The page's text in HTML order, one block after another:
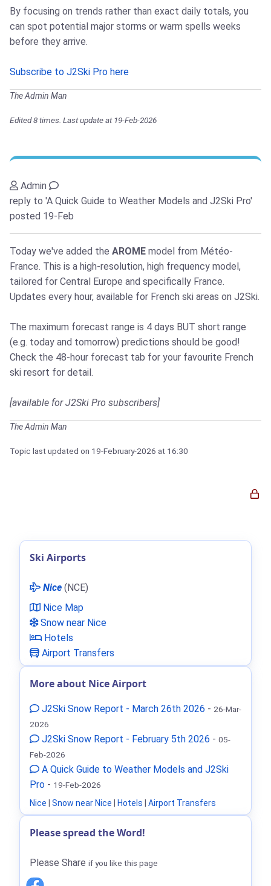
By focusing on trends rather than exact daily totals, you
can spot potential major storms or warm spells weeks
before they arrive.
Subscribe to J2Ski Pro here
The Admin Man
Edited 8 times. Last update at 19-Feb-2026
Admin
reply to 'A Quick Guide to Weather Models and J2Ski Pro'
posted 19-Feb
Today we've added the AROME model from Météo-
France. This is a high-resolution, high frequency model,
tailored for Central Europe and specifically France.
Updates every hour, available for French ski areas on J2Ski.
The maximum forecast range is 4 days BUT short range
(e.g. today and tomorrow) predictions should be good!
Check the 48-hour forecast tab for your favourite French
ski resort for detail.
[available for J2Ski Pro subscribers]
The Admin Man
Topic last updated on 19-February-2026 at 16:30
Ski Airports
Nice (NCE)
Nice Map
Snow near Nice
Hotels
Airport Transfers
More about Nice Airport
J2Ski Snow Report - March 26th 2026 - 26-Mar-
2026
J2Ski Snow Report - February 5th 2026 - 05-
Feb-2026
A Quick Guide to Weather Models and J2Ski
Pro - 19-Feb-2026
Nice | Snow near Nice | Hotels | Airport Transfers
Please spread the Word!
Please Share if you like this page